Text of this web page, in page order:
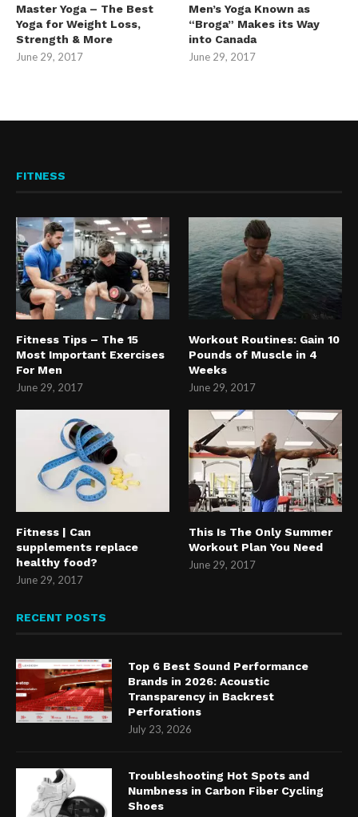
Master Yoga – The Best
Yoga for Weight Loss,
Strength & More
June 29, 2017
Men’s Yoga Known as
“Broga” Makes its Way
into Canada
June 29, 2017
FITNESS
Fitness Tips – The 15
Most Important Exercises
For Men
June 29, 2017
Workout Routines: Gain 10
Pounds of Muscle in 4
Weeks
June 29, 2017
Fitness | Can
supplements replace
healthy food?
June 29, 2017
This Is The Only Summer
Workout Plan You Need
June 29, 2017
RECENT POSTS
Top 6 Best Sound Performance
Brands in 2026: Acoustic
Transparency in Backrest
Perforations
July 23, 2026
Troubleshooting Hot Spots and
Numbness in Carbon Fiber Cycling
Shoes